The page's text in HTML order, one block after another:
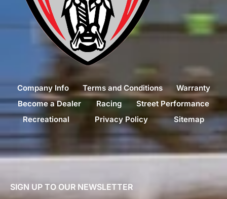
Company Info Terms and Conditions
Warranty
Become a Dealer
Racing
Street Performance
Recreational
Privacy Policy Sitemap
SIGN UP TO OUR NEWSLETTER